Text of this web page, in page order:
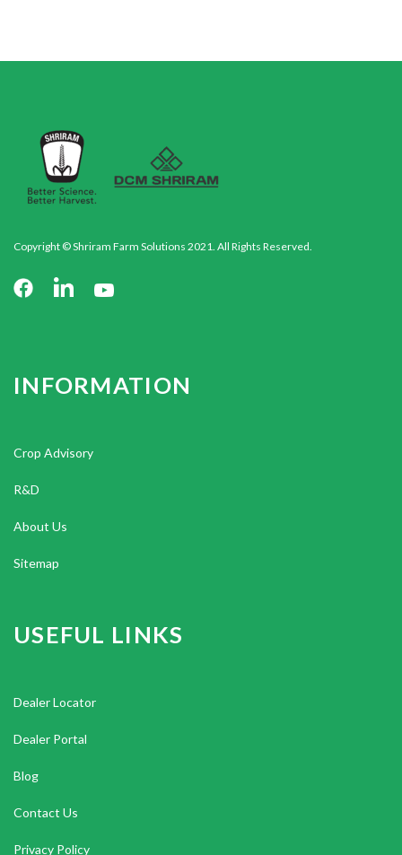
Copyright © Shriram Farm Solutions 2021. All Rights Reserved.
INFORMATION
Crop Advisory
R&D
About Us
Sitemap
USEFUL LINKS
Dealer Locator
Dealer Portal
Blog
Contact Us
Privacy Policy